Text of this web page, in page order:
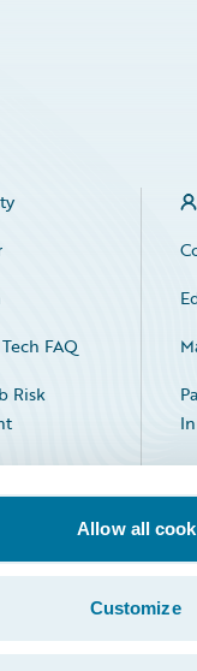
Allow all
Customize
FAQ
Risk
In